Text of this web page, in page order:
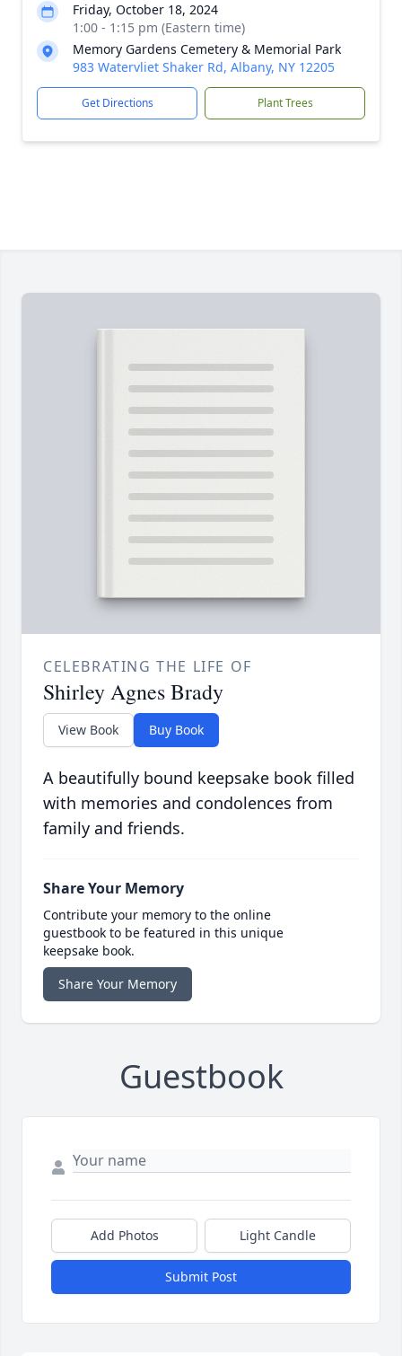
Friday, October 18, 2024
1:00 - 1:15 pm (Eastern time)
Memory Gardens Cemetery & Memorial Park
983 Watervliet Shaker Rd, Albany, NY 12205
Get Directions Plant Trees
CELEBRATING THE LIFE OF
Shirley Agnes Brady
View Book Buy Book
A beautifully bound keepsake book filled
with memories and condolences from
family and friends.
Share Your Memory
Contribute your memory to the online
guestbook to be featured in this unique
keepsake book.
Share Your Memory
Guestbook
Add Photos Light Candle
Submit Post